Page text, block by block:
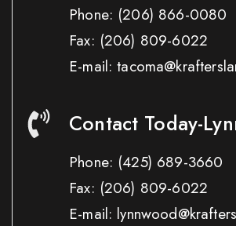
Phone: (206) 866-0080
Fax: (206) 809-6022
E-mail:
Contact Today-
Phone: (425) 689-3660
Fax: (206) 809-6022
E-mail: